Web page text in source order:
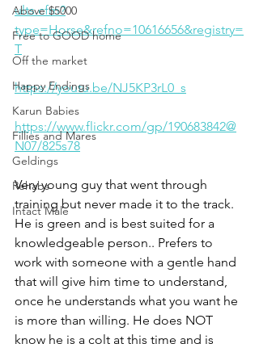
Above $5000
Free to GOOD home
Off the market
Happy Endings
Karun Babies
Fillies and Mares
Geldings
Rehabs
Intact Male
ults.cfm?
type=Horse&refno=10616656&registry=
T
https://youtu.be/NJ5KP3rL0_s
https://www.flickr.com/gp/190683842@
N07/825s78
Very young guy that went through
training but never made it to the track.
He is green and is best suited for a
knowledgeable person.. Prefers to
work with someone with a gentle hand
that will give him time to understand,
once he understands what you want he
is more than willing. He does NOT
know he is a colt at this time and is